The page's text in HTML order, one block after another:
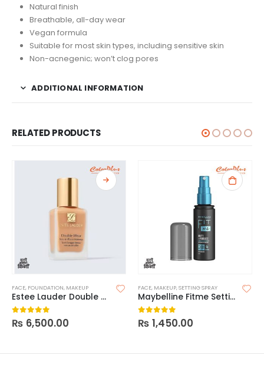
Natural finish
Breathable, all-day wear
Vegan formula
Suitable for most skin types, including sensitive skin
Non-acnegenic; won’t clog pores
ADDITIONAL INFORMATION
RELATED PRODUCTS
FACE, FOUNDATION, MAKEUP
Estee Lauder Double Wear Stay In Place Foundation
0 out of 5
₨ 6,500.00
FACE, MAKEUP,SETTING SPRAY
Maybelline Fitme Setting Spray
0 out of 5
₨ 1,450.00